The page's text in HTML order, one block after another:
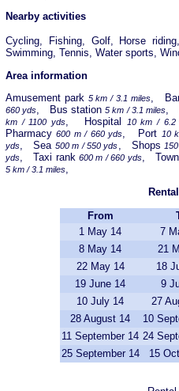
Nearby activities
Cycling, Fishing, Golf, Horse
Swimming, Tennis, Water sports,
Area information
Amusement park 5 km / 3.1 miles,
660 yds, Bus station5 km / 3.1 miles,
km / 1100 yds, Hospital 10 km / 6.2
Pharmacy600 m / 660 yds, Port 10
yds, Sea 500 m / 550 yds, Shops
yds, Taxi rank600 m / 660 yds, Town
5 km / 3.1 miles,
From
1 May 14
7
8 May 14
21
22 May 14
18
19 June 14
9
10 July 14
27
28 August 14
10
11 September 14 24
25 September 14
15